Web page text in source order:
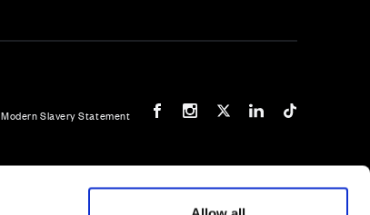
Modern Slavery Statement Our Facebook page
Our Instagram feed
Our Twitter / X channel
Our LinkedIn channel